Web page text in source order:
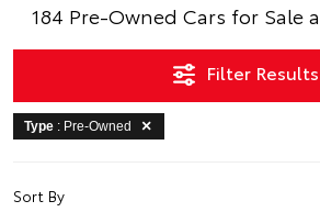
184 Pre-Owned Cars for Sale
Filter Results
Type : Pre-Owned
Sort By